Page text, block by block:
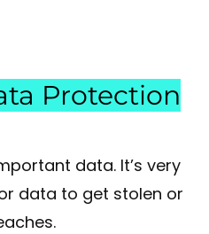
Protection
data. It’s very
data to get stolen or